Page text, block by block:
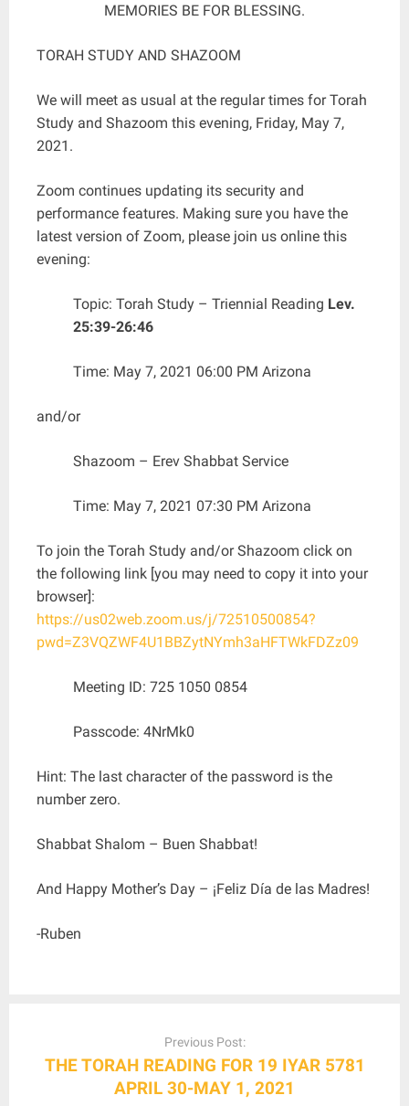
MEMORIES BE FOR BLESSING.
TORAH STUDY AND SHAZOOM
We will meet as usual at the regular times for Torah
Study and Shazoom this evening, Friday, May 7,
2021.
Zoom continues updating its security and
performance features. Making sure you have the
latest version of Zoom, please join us online this
evening:
Topic: Torah Study – Triennial Reading Lev.
25:39-26:46
Time: May 7, 2021 06:00 PM Arizona
and/or
Shazoom – Erev Shabbat Service
Time: May 7, 2021 07:30 PM Arizona
To join the Torah Study and/or Shazoom click on
the following link [you may need to copy it into your
browser]:
https://us02web.zoom.us/j/72510500854?
pwd=Z3VQZWF4U1BBZytNYmh3aHFTWkFDZz09
Meeting ID: 725 1050 0854
Passcode: 4NrMk0
Hint: The last character of the password is the
number zero.
Shabbat Shalom – Buen Shabbat!
And Happy Mother’s Day – ¡Feliz Día de las Madres!
-Ruben
Previous Post:
THE TORAH READING FOR 19 IYAR 5781
APRIL 30-MAY 1, 2021